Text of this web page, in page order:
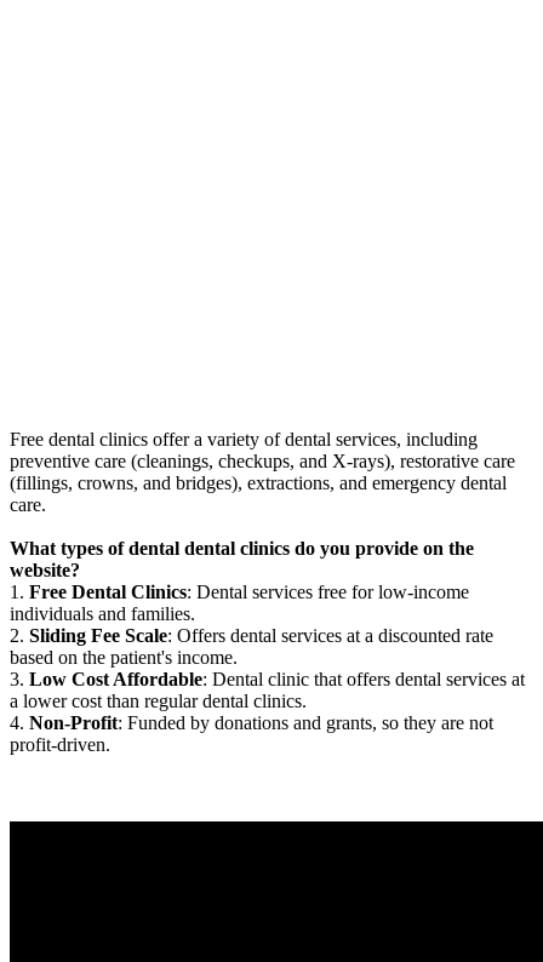
Free dental clinics offer a variety of dental services, including
preventive care (cleanings, checkups, and X-rays), restorative care
(fillings, crowns, and bridges), extractions, and emergency dental
care.
What types of dental dental clinics do you provide on the
website?
1. Free Dental Clinics: Dental services free for low-income
individuals and families.
2. Sliding Fee Scale: Offers dental services at a discounted rate
based on the patient's income.
3. Low Cost Affordable: Dental clinic that offers dental services at
a lower cost than regular dental clinics.
4. Non-Profit: Funded by donations and grants, so they are not
profit-driven.